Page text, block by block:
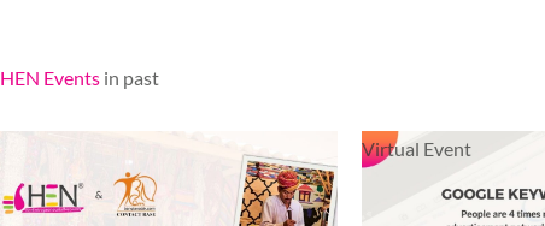
HEN Events in past
Virtual Event